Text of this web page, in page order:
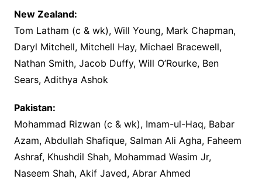
New Zealand:
Tom Latham (c & wk), Will Young, Mark Chapman,
Daryl Mitchell, Mitchell Hay, Michael Bracewell,
Nathan Smith, Jacob Duffy, Will O’Rourke, Ben
Sears, Adithya Ashok
Pakistan:
Mohammad Rizwan (c & wk), Imam-ul-Haq, Babar
Azam, Abdullah Shafique, Salman Ali Agha, Faheem
Ashraf, Khushdil Shah, Mohammad Wasim Jr,
Naseem Shah, Akif Javed, Abrar Ahmed